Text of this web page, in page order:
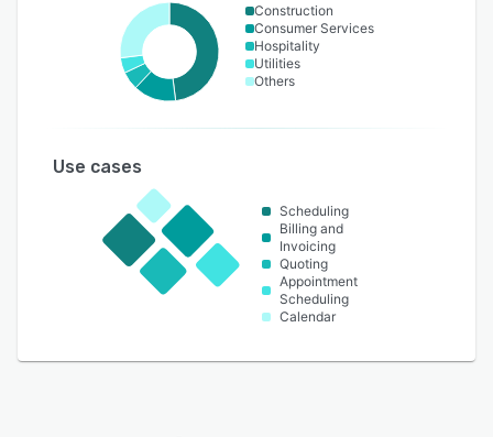
Construction
Consumer Services
Hospitality
Utilities
Others
Use cases
Scheduling
Billing and
Invoicing
Quoting
Appointment
Scheduling
Calendar